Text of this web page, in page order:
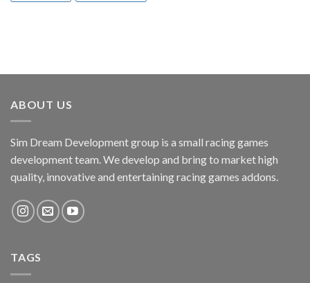
ABOUT US
Sim Dream Development group is a small racing games
development team. We develop and bring to market high
quality, innovative and entertaining racing games addons.
TAGS